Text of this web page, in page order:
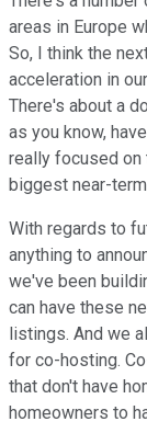
areas in Europe
So, I think the
acceleration in
There's about a
as you know,
really focused on
biggest near-
With regards to
anything to
we've been
can have these
listings. And we
for co-hosting.
that don't have
homeowners to